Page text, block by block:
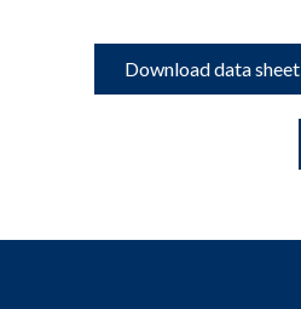
Download data sheet